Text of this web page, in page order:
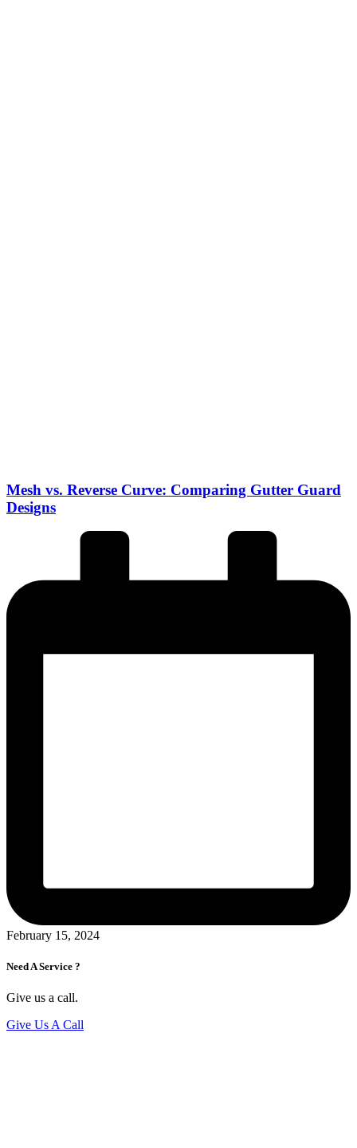
Mesh vs. Reverse Curve: Comparing Gutter Guard
Designs
February 15, 2024
Need A Service ?
Give us a call.
Give Us A Call